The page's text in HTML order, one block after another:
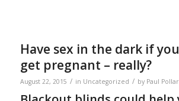
Have sex in the dark if
get pregnant – really?
August 22, 2015 / in Uncategorized / by Paul